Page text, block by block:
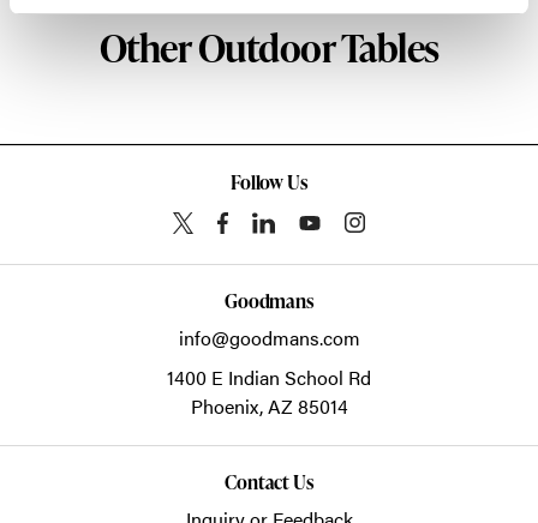
Other Outdoor Tables
Follow Us
Goodmans
info@goodmans.com
1400 E Indian School Rd
Phoenix,AZ 85014
Contact Us